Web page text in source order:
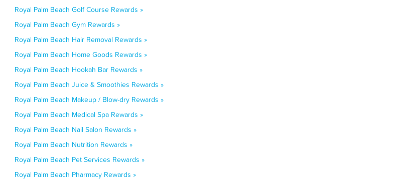
Royal Palm Beach Golf Course Rewards »
Royal Palm Beach Gym Rewards »
Royal Palm Beach Hair Removal Rewards »
Royal Palm Beach Home Goods Rewards »
Royal Palm Beach Hookah Bar Rewards »
Royal Palm Beach Juice & Smoothies Rewards »
Royal Palm Beach Makeup / Blow-dry Rewards »
Royal Palm Beach Medical Spa Rewards »
Royal Palm Beach Nail Salon Rewards »
Royal Palm Beach Nutrition Rewards »
Royal Palm Beach Pet Services Rewards »
Royal Palm Beach Pharmacy Rewards »